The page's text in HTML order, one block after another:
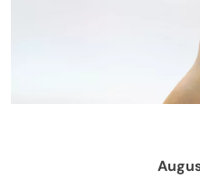
Nomura’s Laser
onchain private credit